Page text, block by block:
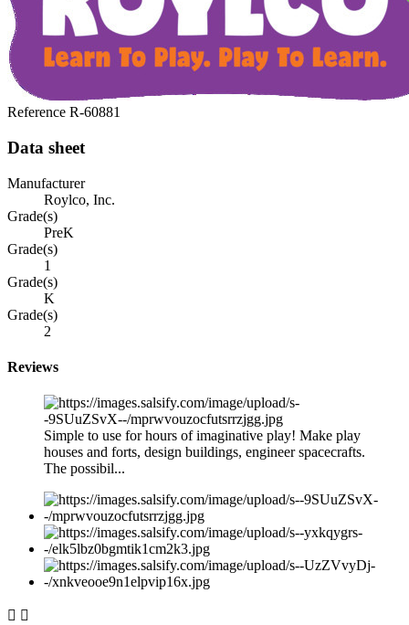
Reference R-60881
Data sheet
Manufacturer
Roylco, Inc.
Grade(s)
PreK
Grade(s)
1
Grade(s)
K
Grade(s)
2
Reviews
Simple to use for hours of imaginative play! Make play
houses and forts, design buildings, engineer spacecrafts.
The possibil...
 